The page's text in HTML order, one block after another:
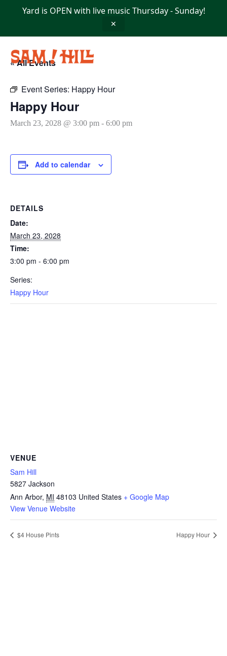
Yard is OPEN with live music Thursday - Sunday!
✕
« All Events
Event Series: Happy Hour
Happy Hour
March 23, 2028 @ 3:00 pm - 6:00 pm
Add to calendar
DETAILS
Date:
March 23, 2028
Time:
3:00 pm - 6:00 pm
Series:
Happy Hour
VENUE
Sam Hill
5827 Jackson
Ann Arbor, MI 48103 United States + Google Map
View Venue Website
$4 House Pints Happy Hour